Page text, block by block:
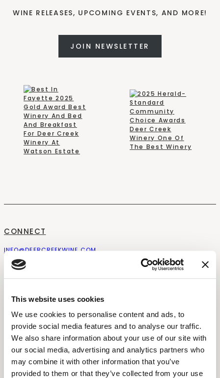
This website uses cookies
We use cookies to personalise content and ads, to
provide social media features and to analyse our traffic.
We also share information about your use of our site with
our social media, advertising and analytics partners who
may combine it with other information that you’ve
provided to them or that they’ve collected from your use
WINE RELEASES, UPCOMING EVENTS, AND MORE!
JOIN NEWSLETTER
CONNECT
INFO@DEERCREEKWINE.COM
NEWSLETTER
FOLLOW US
WATSON POLICIES
EXPERIENCE
STAY
EVENTS
THE PAIRING EXPERIENCE
PRIVATE EVENTS
COMPARE ESTATES